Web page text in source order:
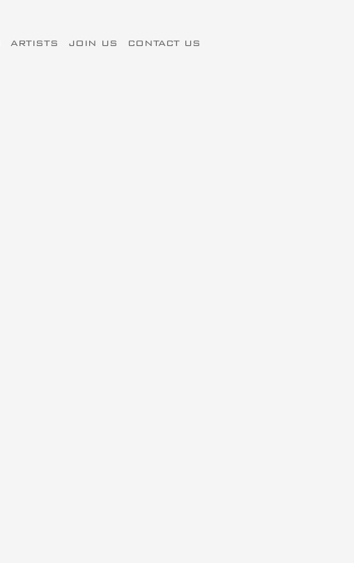
ARTISTS JOIN US CONTACT US